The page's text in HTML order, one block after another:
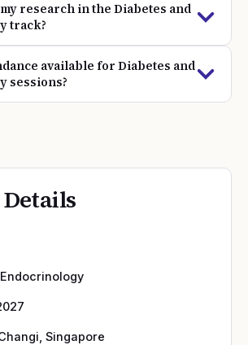
research in the Diabetes and
track?
available for Diabetes and
sessions?
Details
Singapore